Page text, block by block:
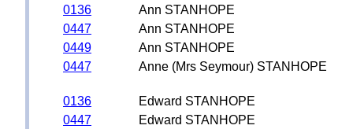
0136
Ann STANHOPE
0447
Ann STANHOPE
0449
Ann STANHOPE
0447
Anne (Mrs Seymour) STANHOPE
0136
Edward STANHOPE
0447
Edward STANHOPE